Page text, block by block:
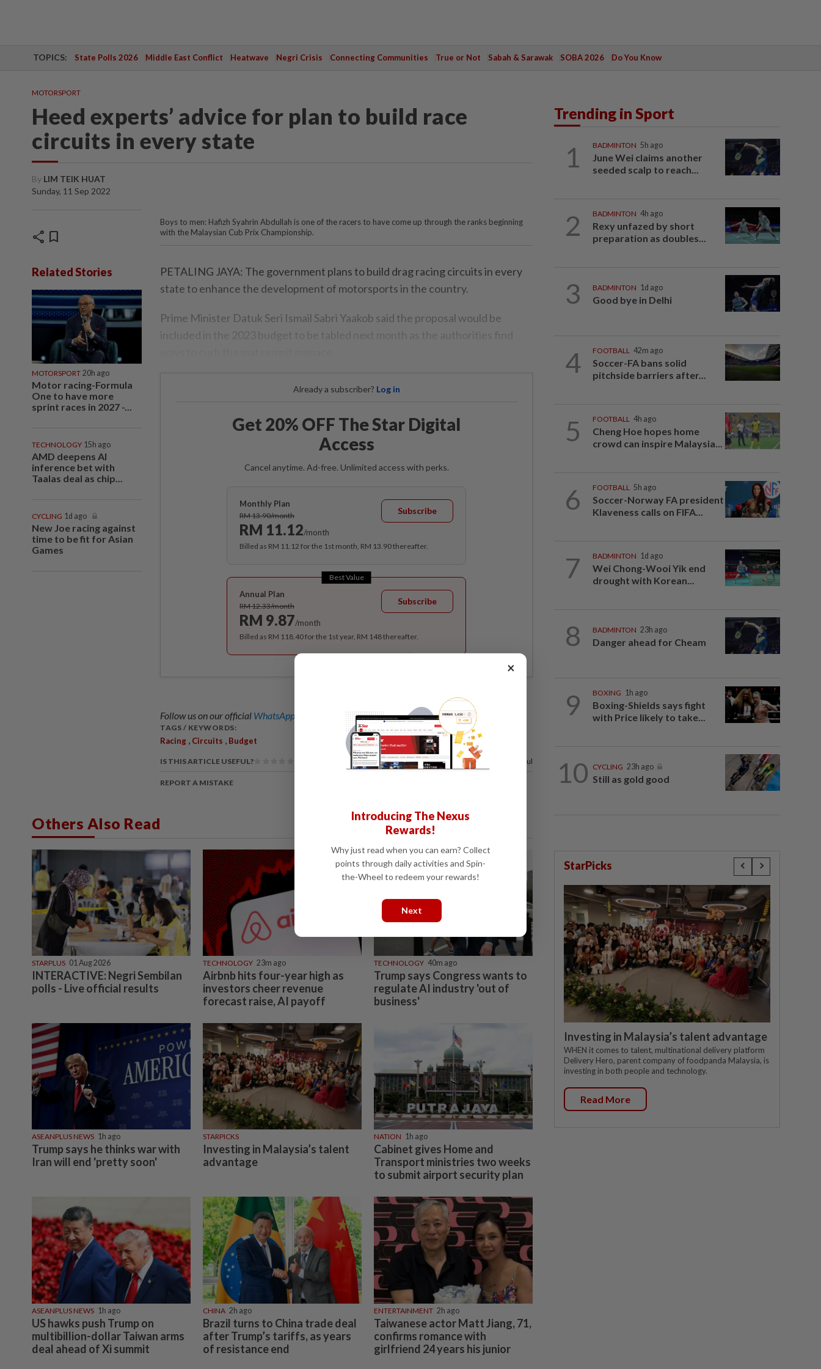
TOPICS: State Polls 2026 Middle East Conflict Heatwave Negri Crisis Connecting Communities True or Not Sabah & Sarawak SOBA 2026 Do You Know
MOTORSPORT
Heed experts’ advice for plan to build race
circuits in every state
By LIM TEIK HUAT
Sunday, 11 Sep 2022
share bookmark
Related Stories
MOTORSPORT 20h ago
Motor racing-Formula
One to have more
sprint races in 2027 -...
TECHNOLOGY 15h ago
AMD deepens AI
inference bet with
Taalas deal as chip...
CYCLING 1d ago
New Joe racing against
time to be fit for Asian
Games
Boys to men: Hafizh Syahrin Abdullah is one of the racers to have come up through the ranks beginning
with the Malaysian Cub Prix Championship.
PETALING JAYA: The government plans to build drag racing circuits in every
state to enhance the development of motorsports in the country.
Prime Minister Datuk Seri Ismail Sabri Yaakob said the proposal would be
included in the 2023 budget to be tabled next month as the authorities find
Already a subscriber? Log in
Get 20% OFF The Star Digital
Access
Cancel anytime. Ad-free. Unlimited access with perks.
Monthly Plan
RM 13.90/month
RM 11.12/month
Subscribe
Billed as RM 11.12 for the 1st month, RM 13.90 thereafter.
Best Value
Annual Plan
RM 12.33/month
RM 9.87/month
Subscribe
Billed as RM 118.40 for the 1st year, RM 148 thereafter.
Follow us on our official WhatsApp channel for breaking news alerts and key updates!
TAGS / KEYWORDS:
Racing , Circuits , Budget
IS THIS ARTICLE USEFUL? 75%of our readers find this article useful
REPORT A MISTAKE
Others Also Read
STARPLUS 01 Aug 2026
INTERACTIVE: Negri Sembilan
polls - Live official results
TECHNOLOGY 23m ago
Airbnb hits four-year high as
investors cheer revenue
forecast raise, AI payoff
TECHNOLOGY 40m ago
Trump says Congress wants to
regulate AI industry 'out of
business'
ASEANPLUS NEWS 1h ago
Trump says he thinks war with
Iran will end 'pretty soon'
STARPICKS
Investing in Malaysia’s talent
advantage
NATION 1h ago
Cabinet gives Home and
Transport ministries two weeks
to submit airport security plan
ASEANPLUS NEWS 1h ago
US hawks push Trump on
multibillion-dollar Taiwan arms
deal ahead of Xi summit
CHINA 2h ago
Brazil turns to China trade deal
after Trump’s tariffs, as years
of resistance end
ENTERTAINMENT 2h ago
Taiwanese actor Matt Jiang, 71,
confirms romance with
girlfriend 24 years his junior
Trending in Sport
1 BADMINTON 5h ago
June Wei claims another
seeded scalp to reach...
2 BADMINTON 4h ago
Rexy unfazed by short
preparation as doubles...
3 BADMINTON 1d ago
Good bye in Delhi
4 FOOTBALL 42m ago
Soccer-FA bans solid
pitchside barriers after...
5 FOOTBALL 4h ago
Cheng Hoe hopes home
crowd can inspire Malaysia...
6 FOOTBALL 5h ago
Soccer-Norway FA president
Klaveness calls on FIFA...
7 BADMINTON 1d ago
Wei Chong-Wooi Yik end
drought with Korean...
8 BADMINTON 23h ago
Danger ahead for Cheam
9 BOXING 1h ago
Boxing-Shields says fight
with Price likely to take...
10 CYCLING 23h ago
Still as gold good
StarPicks
Investing in Malaysia’s talent advantage
WHEN it comes to talent, multinational delivery platform
Delivery Hero, parent company of foodpanda Malaysia, is
investing in both people and technology.
Read More
×
Introducing The Nexus
Rewards!
Why just read when you can earn? Collect
points through daily activities and Spin-
the-Wheel to redeem your rewards!
Next